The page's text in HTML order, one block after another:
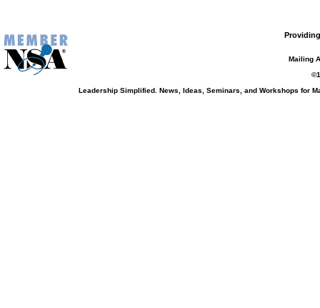
Mailing
Leadership Simplified. News, Ideas, Seminars, and Workshops for